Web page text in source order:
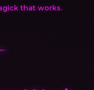
that works.